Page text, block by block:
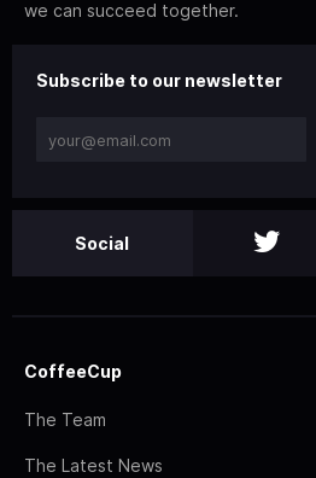
we can succeed together.
Subscribe to our newsletter
Social
CoffeeCup
The Team
The Latest News